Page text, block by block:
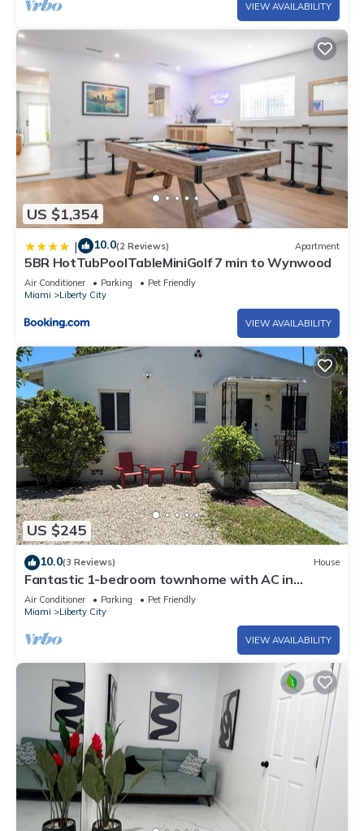
VIEW AVAILABILITY
US $1,354
| 10.0(2 Reviews) Apartment
5BR HotTubPoolTableMiniGolf 7 min to Wynwood
Air Conditioner Parking
Pet Friendly
Miami
Liberty City
VIEW AVAILABILITY
US $245
10.0(3 Reviews) House
Fantastic 1-bedroom townhome with AC in
vibrant Miami
Air Conditioner Parking
Pet Friendly
Miami
Liberty City
VIEW AVAILABILITY